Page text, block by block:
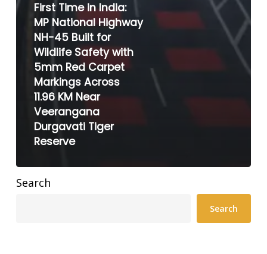
First Time in India:
MP National Highway
NH-45 Built for
Wildlife Safety with
5mm Red Carpet
Markings Across
11.96 KM Near
Veerangana
Durgavati Tiger
Reserve
Search
Search